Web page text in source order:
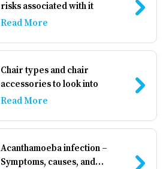
risks associated with it
Read More
Chair types and chair
accessories to look into
Read More
Acanthamoeba infection –
Symptoms, causes, and